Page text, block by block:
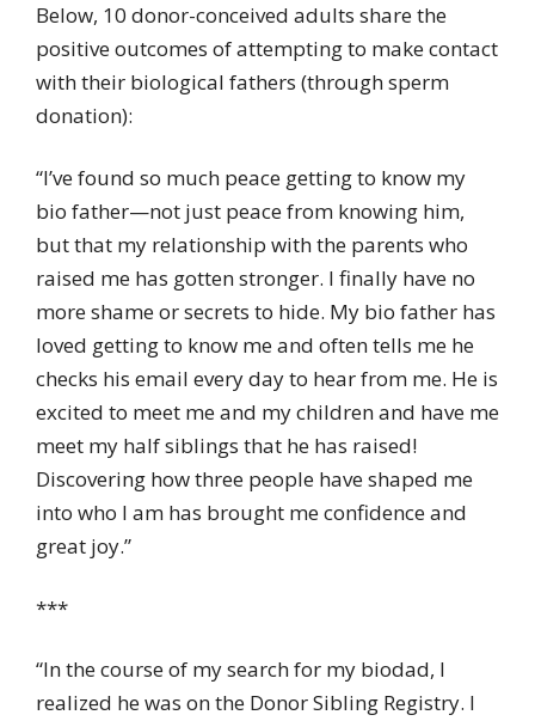
Below, 10 donor-conceived adults share the
positive outcomes of attempting to make contact
with their biological fathers (through sperm
donation):
“I’ve found so much peace getting to know my
bio father—not just peace from knowing him,
but that my relationship with the parents who
raised me has gotten stronger. I finally have no
more shame or secrets to hide. My bio father has
loved getting to know me and often tells me he
checks his email every day to hear from me. He is
excited to meet me and my children and have me
meet my half siblings that he has raised!
Discovering how three people have shaped me
into who I am has brought me confidence and
great joy.”
***
“In the course of my search for my biodad, I
realized he was on the Donor Sibling Registry. I